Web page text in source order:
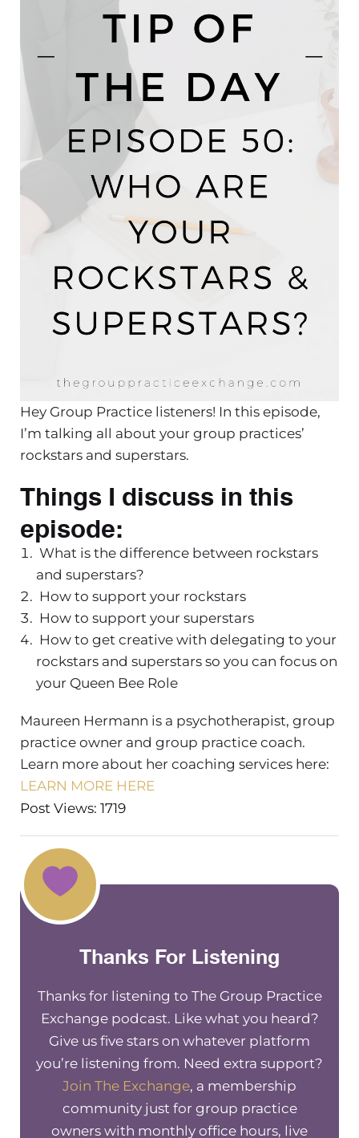
Hey Group Practice listeners! In this episode,
I’m talking all about your group practices’
rockstars and superstars.
Things I discuss in this
episode:
What is the difference between rockstars
and superstars?
How to support your rockstars
How to support your superstars
How to get creative with delegating to your
rockstars and superstars so you can focus on
your Queen Bee Role
Maureen Hermann is a psychotherapist, group
practice owner and group practice coach.
Learn more about her coaching services here:
LEARN MORE HERE
Post Views: 1719
Thanks For Listening
Thanks for listening to The Group Practice
Exchange podcast. Like what you heard?
Give us five stars on whatever platform
you’re listening from. Need extra support?
Join The Exchange, a membership
community just for group practice
owners with monthly office hours, live